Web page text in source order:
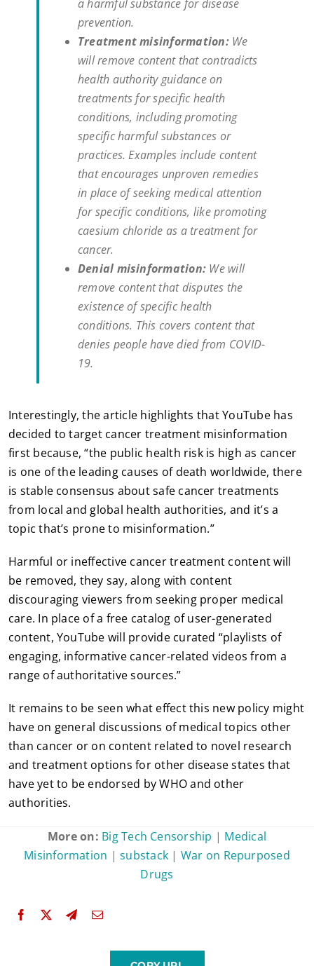
a harmful substance for disease
prevention.
Treatment misinformation:We
will remove content that contradicts
health authority guidance on
treatments for specific health
conditions, including promoting
specific harmful substances or
practices. Examples include content
that encourages unproven remedies
in place of seeking medical attention
for specific conditions, like promoting
caesium chloride as a treatment for
cancer.
Denial misinformation: We will
remove content that disputes the
existence of specific health
conditions. This covers content that
denies people have died from COVID-
19.
Interestingly, the article highlights that YouTube has
decided to target cancer treatment misinformation
first because, “the public health risk is high as cancer
is one of the leading causes of death worldwide, there
is stable consensus about safe cancer treatments
from local and global health authorities, and it’s a
topic that’s prone to misinformation.”
Harmful or ineffective cancer treatment content will
be removed, they say, along with content
discouraging viewers from seeking proper medical
care. In place of a free catalog of user-generated
content, YouTube will provide curated “playlists of
engaging, informative cancer-related videos from a
range of authoritative sources.”
It remains to be seen what effect this new policy might
have on general discussions of medical topics other
than cancer or on content related to novel research
and treatment options for other disease states that
have yet to be endorsed by WHO and other
authorities.
More on: Big Tech Censorship | Medical
Misinformation |substack | War on Repurposed
Drugs